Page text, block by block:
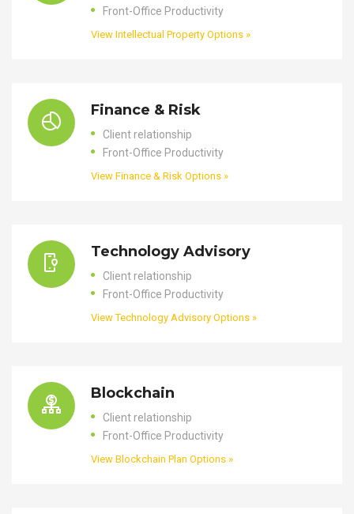
Front-Office Productivity
View Intellectual Property Options »
Finance & Risk
Client relationship
Front-Office Productivity
View Finance & Risk Options »
Technology Advisory
Client relationship
Front-Office Productivity
View Technology Advisory Options »
Blockchain
Client relationship
Front-Office Productivity
View Blockchain Plan Options »